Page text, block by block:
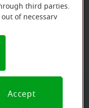
online.
third parties.
of necessary
using an opt-out
signal.
Accept